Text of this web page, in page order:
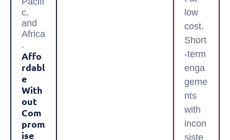
c,
and
Africa
.
Affo
Rdabl
E
With
Out
Com
Prom
Ise
low
cost.
Short
-term
enga
geme
nts
with
incon
siste